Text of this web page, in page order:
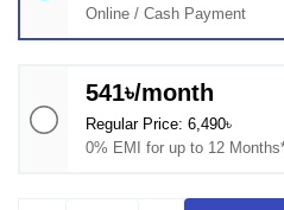
Online / Cash Payment
541৳/month
Regular Price: 6,490৳
0% EMI for up to 12